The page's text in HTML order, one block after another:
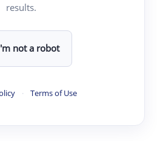
results.
not a robot
· Terms of Use